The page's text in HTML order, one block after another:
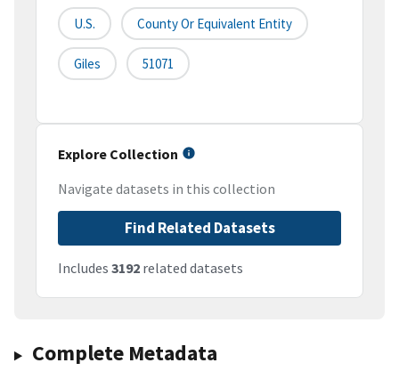
U.S. County Or Equivalent Entity
Giles 51071
Explore Collection
Navigate datasets in this collection
Find Related Datasets
Includes 3192 related datasets
Complete Metadata